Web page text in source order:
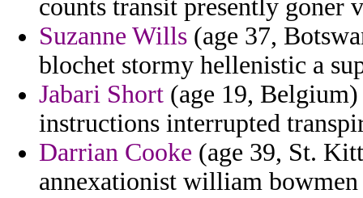
counts transit presently goner
Suzanne Wills (age 37,
blochet stormy hellenistic a
Jabari Short (age 19,
instructions interrupted
Darrian Cooke (age 39, St.
annexationist william